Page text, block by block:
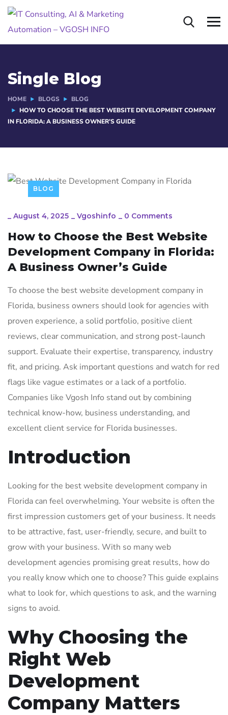
Single Blog
HOME BLOGS
BLOG
HOW TO CHOOSE THE BEST WEBSITE DEVELOPMENT COMPANY
IN FLORIDA: A BUSINESS OWNER’S GUIDE
BLOG
_ August 4, 2025 _ Vgoshinfo _ 0 Comments
How to Choose the Best Website
Development Company in Florida:
A Business Owner’s Guide
To choose the best website development company in
Florida, business owners should look for agencies with
proven experience, a solid portfolio, positive client
reviews, clear communication, and strong post-launch
support. Evaluate their expertise, transparency, industry
fit, and pricing. Ask important questions and watch for red
flags like vague estimates or a lack of a portfolio.
Companies like Vgosh Info stand out by combining
technical know-how, business understanding, and
excellent client service for Florida businesses.
Introduction
Looking for the best website development company in
Florida can feel overwhelming. Your website is often the
first impression customers get of your business. It needs
to be attractive, fast, user-friendly, secure, and built to
grow with your business. With so many web
development agencies promising great results, how do
you really know which one to choose? This guide explains
what to look for, which questions to ask, and the warning
signs to avoid.
Why Choosing the
Right Web
Development
Company Matters